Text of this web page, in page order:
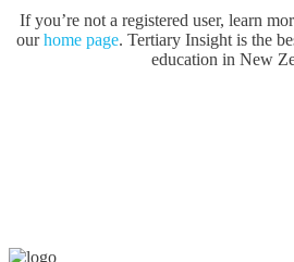
If you’re not a registered user, learn
ourhome page. Tertiary Insight is the
education in New